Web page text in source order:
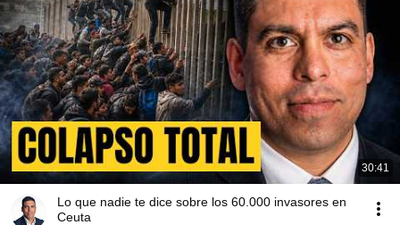
30:41
Lo que nadie te dice sobre los 60.000 invasores en
Ceuta